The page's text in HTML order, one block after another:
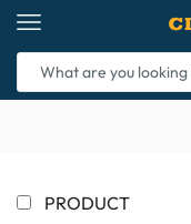
PRODUCT